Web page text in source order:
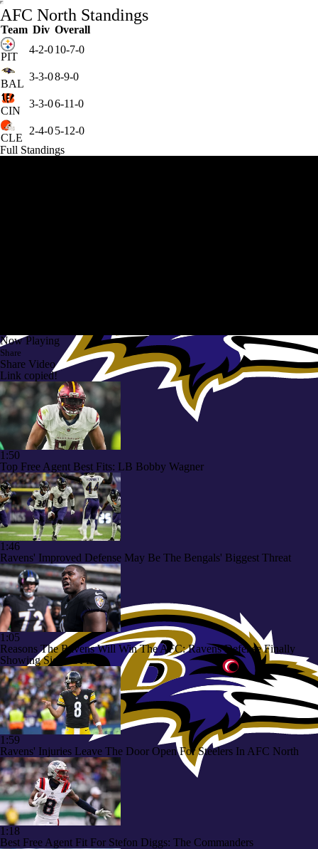
AFC North Standings
Team Div Overall
PIT
4-2-010-7-0
BAL
3-3-08-9-0
CIN
3-3-06-11-0
CLE
2-4-05-12-0
Full Standings
Now Playing
Share
Share Video
Link copied!
1:50
Top Free Agent Best Fits: LB Bobby Wagner
1:46
Ravens' Improved Defense May Be The Bengals' Biggest Threat
1:05
Reasons The Ravens Will Win The AFC: Ravens Defense Finally
Showing Signs Of Life
1:59
Ravens' Injuries Leave The Door Open For Steelers In AFC North
1:18
Best Free Agent Fit For Stefon Diggs: The Commanders